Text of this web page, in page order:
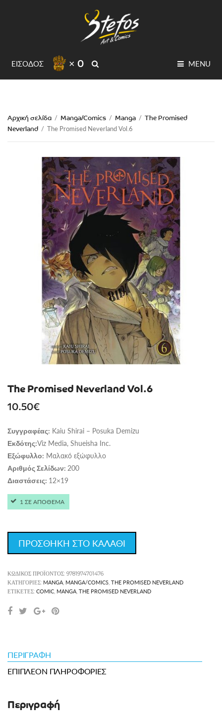
ΕΙΣΟΔΟΣ × 0 MENU
Αρχική σελίδα / Manga/Comics / Manga / The Promised
Neverland / The Promised Neverland Vol.6
The Promised Neverland Vol.6
10.50€
Συγγραφέας: Kaiu Shirai – Posuka Demizu
Εκδότης:Viz Media, Shueisha Inc.
Εξώφυλλο: Μαλακό εξώφυλλο
Αριθμός Σελίδων: 200
Διαστάσεις: 12×19
1 ΣΕ ΑΠΟΘΕΜΑ
ΠΡΟΣΘΗΚΗ ΣΤΟ ΚΑΛΑΘΙ
ΚΩΔΙΚΌΣ ΠΡΟΪΌΝΤΟΣ: 9781974701476
ΚΑΤΗΓΟΡΊΕΣ: MANGA, MANGA/COMICS, THE PROMISED NEVERLAND
ΕΤΙΚΈΤΕΣ: COMIC, MANGA, THE PROMISED NEVERLAND
ΠΕΡΙΓΡΑΦΉ
ΕΠΙΠΛΈΟΝ ΠΛΗΡΟΦΟΡΊΕΣ
Περιγραφή